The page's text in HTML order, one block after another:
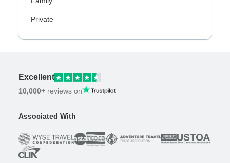
Private
Excellent
10,000+ reviews on
Associated With